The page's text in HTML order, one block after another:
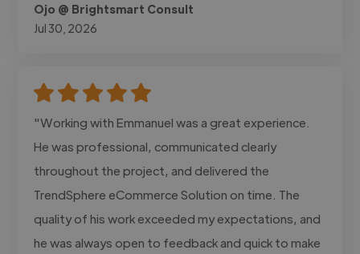
Ojo @ Brightsmart Consult
Jul 30, 2026
"Working with Emmanuel was a great experience.
He was professional, communicated clearly
throughout the project, and delivered the
TrendSphere eCommerce Solution on time. The
quality of his work exceeded my expectations, and
he was always open to feedback and quick to make